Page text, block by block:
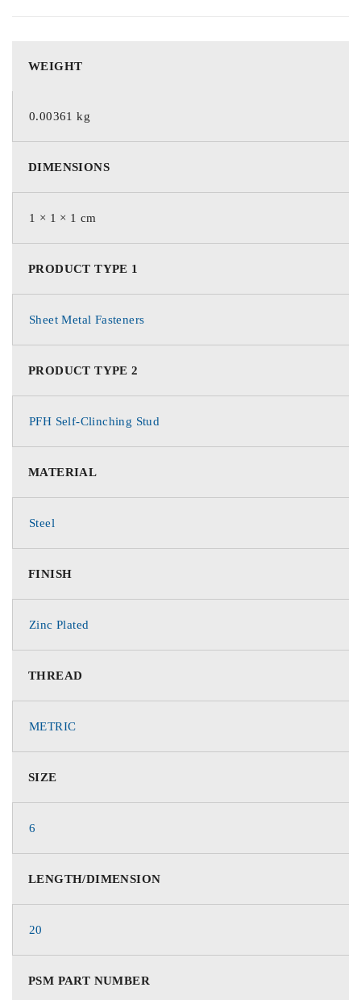
WEIGHT
0.00361 kg
DIMENSIONS
1 × 1 × 1 cm
PRODUCT TYPE 1
Sheet Metal Fasteners
PRODUCT TYPE 2
PFH Self-Clinching Stud
MATERIAL
Steel
FINISH
Zinc Plated
THREAD
METRIC
SIZE
6
LENGTH/DIMENSION
20
PSM PART NUMBER